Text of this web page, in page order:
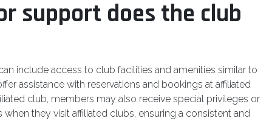
support does the club
include access to club facilities and amenities similar to
assistance with reservations and bookings at affiliated
club, members may also receive special privileges or
they visit affiliated clubs, ensuring a consistent and